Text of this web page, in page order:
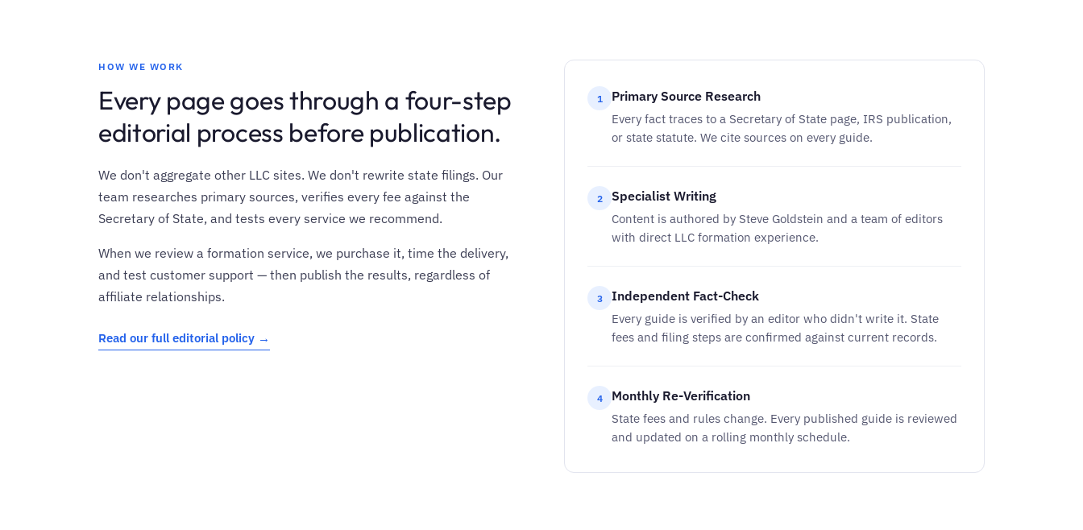
HOW WE WORK
Every page goes through a four-step
editorial process before publication.
We don't aggregate other LLC sites. We don't rewrite state filings. Our
team researches primary sources, verifies every fee against the
Secretary of State, and tests every service we recommend.
When we review a formation service, we purchase it, time the delivery,
and test customer support — then publish the results, regardless of
affiliate relationships.
Read our full editorial policy →
1 Primary Source Research
Every fact traces to a Secretary of State page, IRS publication,
or state statute. We cite sources on every guide.
2 Specialist Writing
Content is authored by Steve Goldstein and a team of editors
with direct LLC formation experience.
3 Independent Fact-Check
Every guide is verified by an editor who didn't write it. State
fees and filing steps are confirmed against current records.
4 Monthly Re-Verification
State fees and rules change. Every published guide is reviewed
and updated on a rolling monthly schedule.